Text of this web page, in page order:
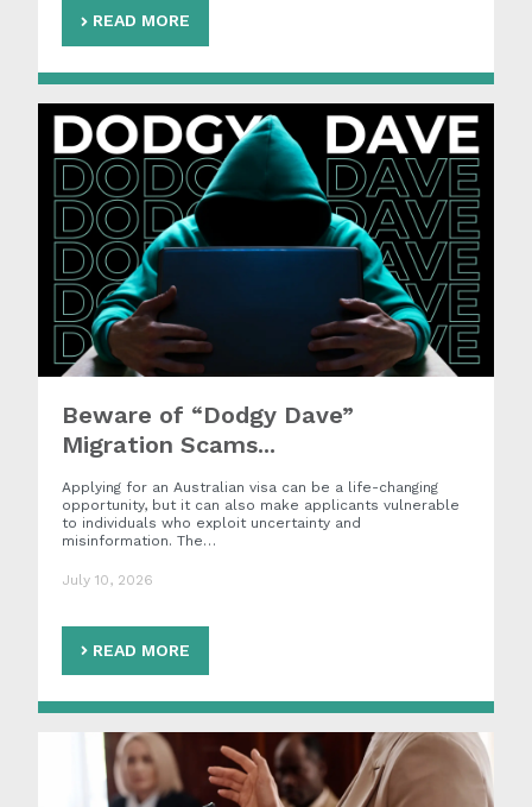
READ MORE
Beware of “Dodgy Dave”
Migration Scams...
Applying for an Australian visa can be a life-changing
opportunity, but it can also make applicants vulnerable
to individuals who exploit uncertainty and
misinformation. The…
July 10, 2026
READ MORE